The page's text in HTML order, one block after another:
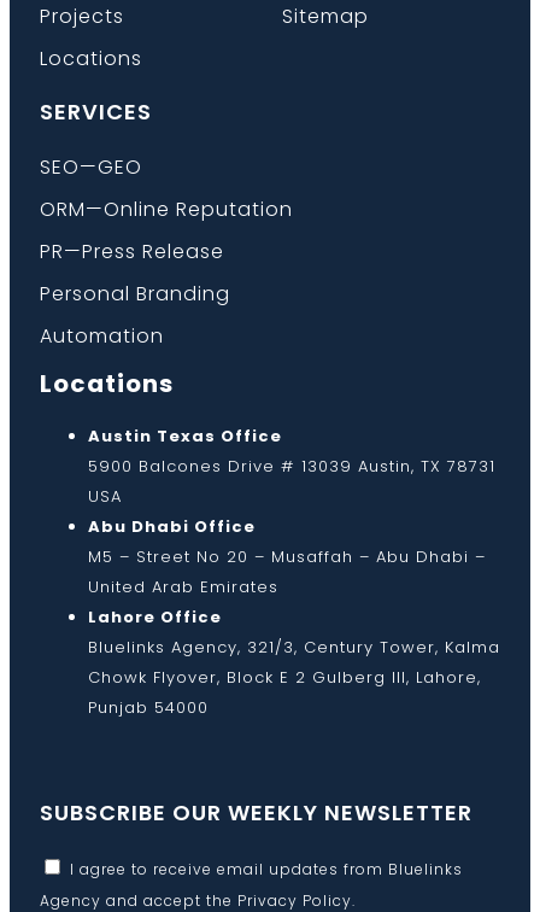
Projects
Locations
Sitemap
SERVICES
SEO—GEO
ORM—Online Reputation
PR—Press Release
Personal Branding
Automation
Locations
Austin Texas Office
5900 Balcones Drive # 13039 Austin, TX 78731
USA
Abu Dhabi Office
M5 – Street No 20 – Musaffah – Abu Dhabi –
United Arab Emirates
Lahore Office
Bluelinks Agency, 321/3, Century Tower, Kalma
Chowk Flyover, Block E 2 Gulberg III, Lahore,
Punjab 54000
SUBSCRIBE OUR WEEKLY NEWSLETTER
I agree to receive email updates from Bluelinks
Agency and accept the Privacy Policy.